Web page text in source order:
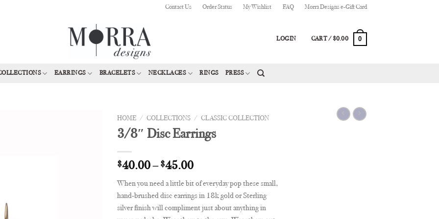
Contact Us Order Status My Wishlist FAQ Morra Designs e-Gift Card
LOGIN CART / $0.00 0
EARRINGS BRACELETS NECKLACES RINGS PRESS
HOME / COLLECTIONS / CLASSIC COLLECTION
3/8″ Disc Earrings
$40.00– $45.00
When you need a little bit of everyday pop these small,
hand-brushed disc earrings in 18k gold or Sterling
silver finish will compliment just about anything in